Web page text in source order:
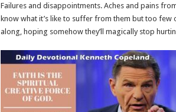
Failures and disappointments. Aches and pains
know what it’s like to suffer from them but too
along, hoping somehow they’ll magically stop